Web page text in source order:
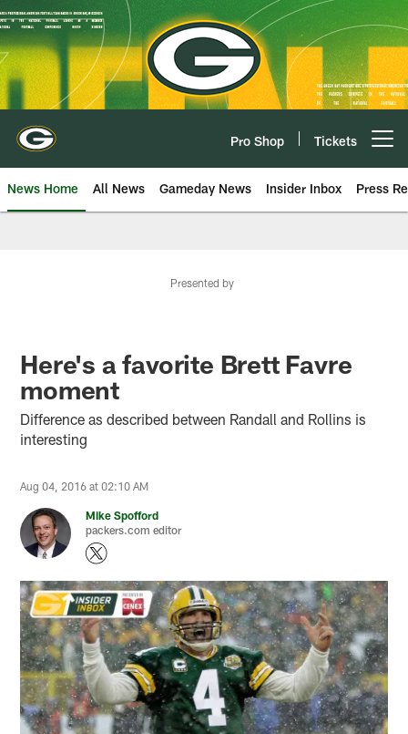
Skip
to
main
content
Pro Shop Tickets
News Home All News Gameday News Insider Inbox Press
Presented by
Here's a favorite Brett Favre
moment
Difference as described between Randall and Rollins is
interesting
Aug 04, 2016 at 02:10 AM
Mike Spofford
packers.com editor